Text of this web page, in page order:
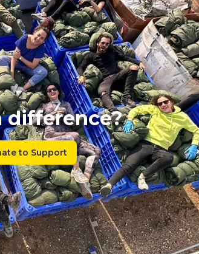
difference?
to Support